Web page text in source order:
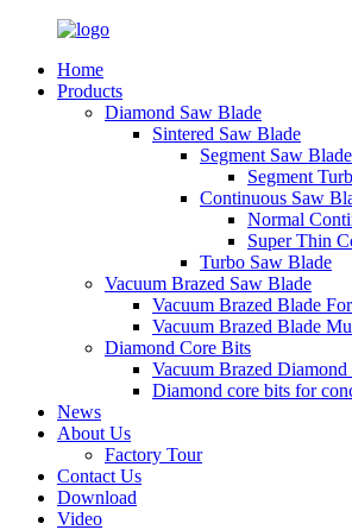
Home
Products
Diamond Saw Blade
Sintered Saw Blade
Segment Saw Blade
Segment
Continuous Saw
Normal
Super Thin
Turbo Saw Blade
Vacuum Brazed Saw Blade
Vacuum Brazed Blade
Vacuum Brazed Blade
Diamond Core Bits
Vacuum Brazed
Diamond core bits for
News
About Us
Factory Tour
Contact Us
Download
Video